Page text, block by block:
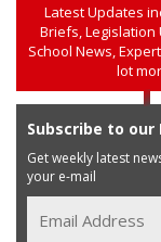
Latest Updates
Briefs, Legislation
School News,
lot
Subscribe to
Get weekly latest
your e-mail